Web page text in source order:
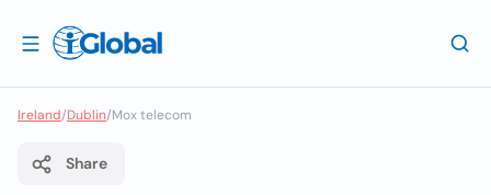
Ireland/Dublin/Mox telecom
Share